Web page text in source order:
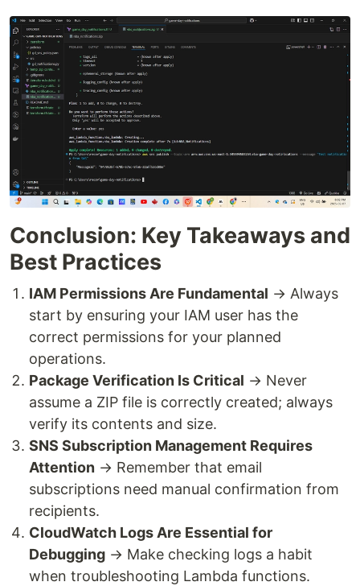
Conclusion: Key Takeaways and
Best Practices
IAM Permissions Are Fundamental → Always
start by ensuring your IAM user has the
correct permissions for your planned
operations.
Package Verification Is Critical → Never
assume a ZIP file is correctly created; always
verify its contents and size.
SNS Subscription Management Requires
Attention → Remember that email
subscriptions need manual confirmation from
recipients.
CloudWatch Logs Are Essential for
Debugging → Make checking logs a habit
when troubleshooting Lambda functions.